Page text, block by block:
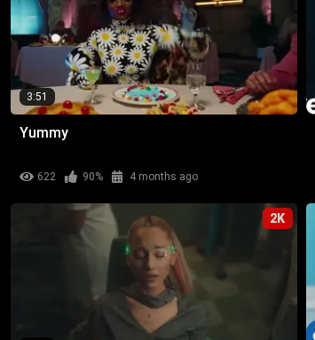
3:51
Yummy
622 90% 4 months ago
2K